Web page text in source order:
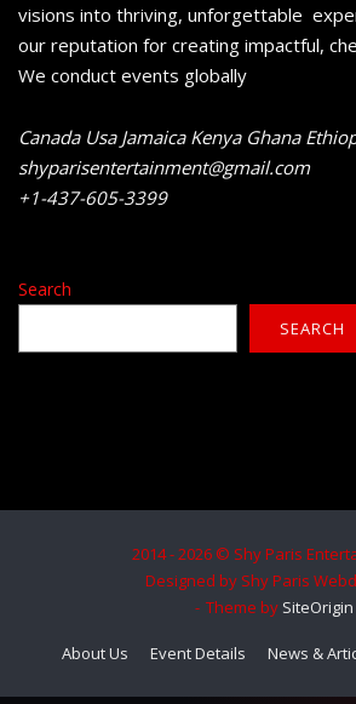
visions into thriving, unforgettable
our reputation for creating impactful,
We conduct events globally
Canada Usa Jamaica Kenya Ghana
shyparisentertainment@gmail.com
+1-437-605-3399
Search
SEARCH
2014 - 2026 © Shy Paris
Designed by Shy Paris
Theme by SiteOrigin
About Us Event Details News &